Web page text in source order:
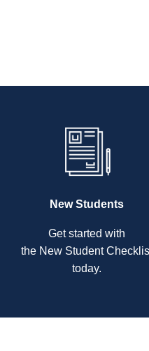
New Students
Get started with
the New Student
today.